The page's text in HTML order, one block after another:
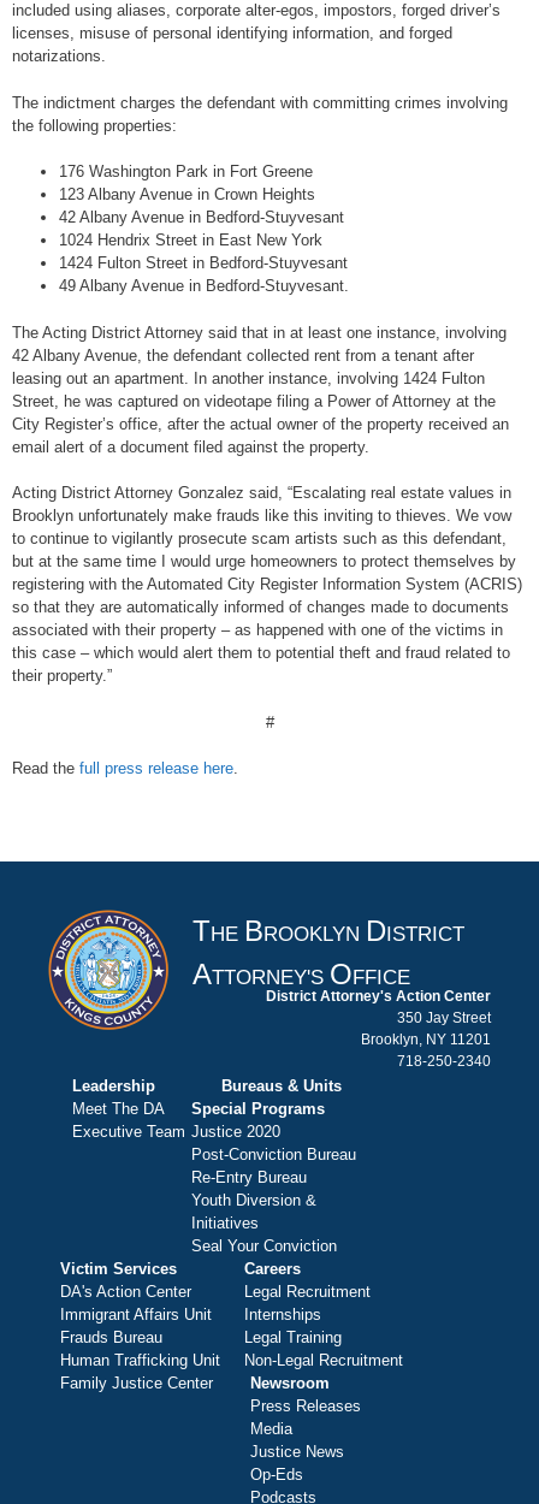
included using aliases, corporate alter-egos, impostors, forged driver’s
licenses, misuse of personal identifying information, and forged
notarizations.
The indictment charges the defendant with committing crimes involving
the following properties:
176 Washington Park in Fort Greene
123 Albany Avenue in Crown Heights
42 Albany Avenue in Bedford-Stuyvesant
1024 Hendrix Street in East New York
1424 Fulton Street in Bedford-Stuyvesant
49 Albany Avenue in Bedford-Stuyvesant.
The Acting District Attorney said that in at least one instance, involving
42 Albany Avenue, the defendant collected rent from a tenant after
leasing out an apartment. In another instance, involving 1424 Fulton
Street, he was captured on videotape filing a Power of Attorney at the
City Register’s office, after the actual owner of the property received an
email alert of a document filed against the property.
Acting District Attorney Gonzalez said, “Escalating real estate values in
Brooklyn unfortunately make frauds like this inviting to thieves. We vow
to continue to vigilantly prosecute scam artists such as this defendant,
but at the same time I would urge homeowners to protect themselves by
registering with the Automated City Register Information System (ACRIS)
so that they are automatically informed of changes made to documents
associated with their property – as happened with one of the victims in
this case – which would alert them to potential theft and fraud related to
their property.”
#
Read the full press release here.
THE BROOKLYN DISTRICT
ATTORNEY'S OFFICE
District Attorney's Action Center
350 Jay Street
Brooklyn, NY 11201
718-250-2340
Leadership
Meet The DA
Executive Team
Bureaus & Units
Special Programs
Justice 2020
Post-Conviction Bureau
Re-Entry Bureau
Youth Diversion &
Initiatives
Seal Your Conviction
Victim Services
DA's Action Center
Immigrant Affairs Unit
Frauds Bureau
Human Trafficking Unit
Family Justice Center
Careers
Legal Recruitment
Internships
Legal Training
Non-Legal Recruitment
Newsroom
Press Releases
Media
Justice News
Op-Eds
Podcasts